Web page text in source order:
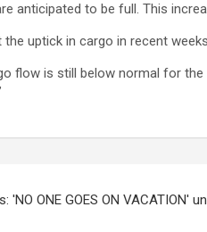
anticipated to be full. This
the uptick in cargo in recent
flow is still below normal for
'NO ONE GOES ON VACATION'